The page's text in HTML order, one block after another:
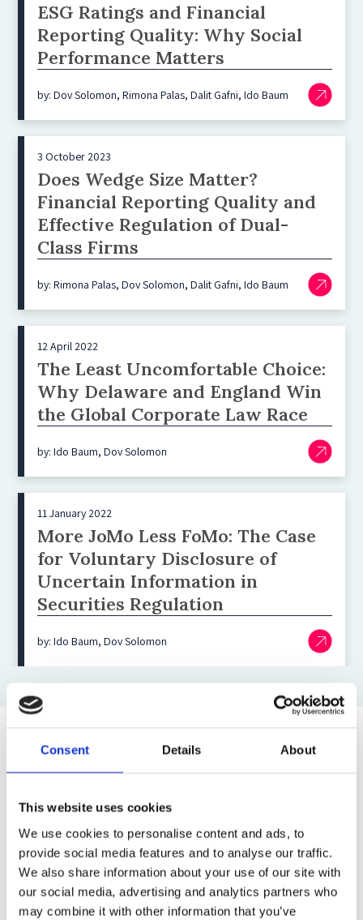
Consent Details About
This website uses cookies
We use cookies to personalise content and ads, to
provide social media features and to analyse our traffic.
We also share information about your use of our site with
our social media, advertising and analytics partners who
may combine it with other information that you’ve
ESG Ratings and Financial
Reporting Quality: Why Social
Performance Matters
by: Dov Solomon, Rimona Palas, Dalit Gafni, Ido Baum
3 October 2023
Does Wedge Size Matter?
Financial Reporting Quality and
Effective Regulation of Dual-
Class Firms
by: Rimona Palas, Dov Solomon, Dalit Gafni, Ido Baum
12 April 2022
The Least Uncomfortable Choice:
Why Delaware and England Win
the Global Corporate Law Race
by: Ido Baum, Dov Solomon
11 January 2022
More JoMo Less FoMo: The Case
for Voluntary Disclosure of
Uncertain Information in
Securities Regulation
by: Ido Baum, Dov Solomon
Top blog posts
1)
11 April 2025
The Most Far-Reaching Securities
Fraud in History? Trump, Tariffs, and
Securities Law
by: Paul Oudin